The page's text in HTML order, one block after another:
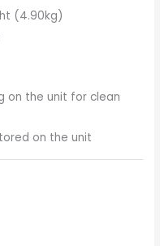
(4.90kg)
on the unit for clean
on the unit